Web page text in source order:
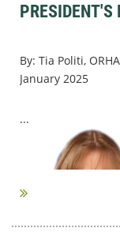
PRESIDENT'S
By: Tia Politi,
January 2025
...